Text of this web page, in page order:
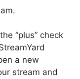
“plus” check
a new
stream and